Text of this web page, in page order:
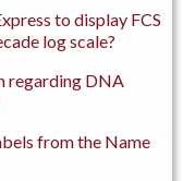
to display FCS
log scale?
regarding DNA
from the Name